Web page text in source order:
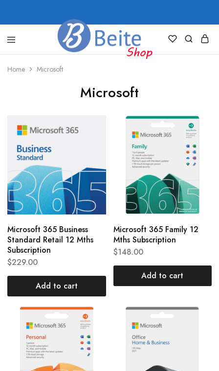
shop.beite.co
Home Microsoft
Microsoft
Microsoft 365 Business
Standard Retail 12 Mths
Subscription
$229.00
Add to cart
Microsoft 365 Family 12
Mths Subscription
$148.00
Add to cart